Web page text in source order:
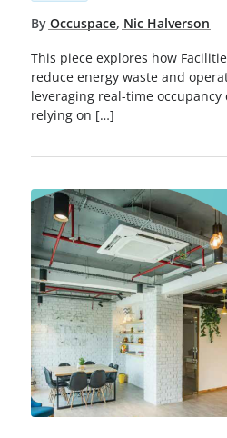
By Occuspace, Nic Halverson
This piece explores how
reduce energy waste and
leveraging real-time
relying on […]